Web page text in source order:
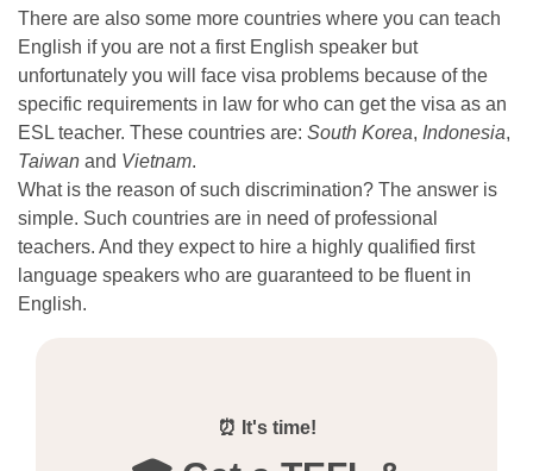
There are also some more countries where you can teach
English if you are not a first English speaker but
unfortunately you will face visa problems because of the
specific requirements in law for who can get the visa as an
ESL teacher. These countries are: South Korea, Indonesia,
Taiwan and Vietnam.
What is the reason of such discrimination? The answer is
simple. Such countries are in need of professional
teachers. And they expect to hire a highly qualified first
language speakers who are guaranteed to be fluent in
English.
⏰ It's time!